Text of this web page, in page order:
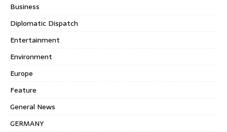
Business
Diplomatic Dispatch
Entertainment
Environment
Europe
Feature
General News
GERMANY